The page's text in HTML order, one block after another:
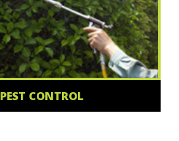
PEST CONTROL